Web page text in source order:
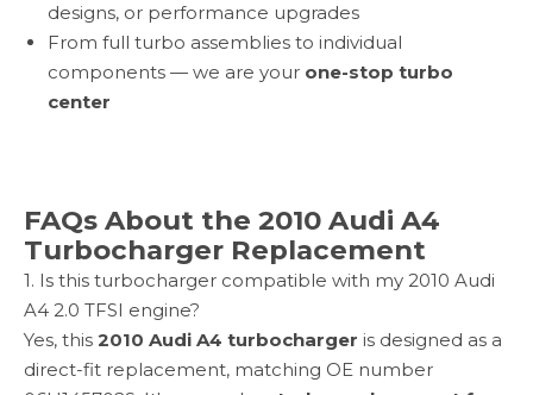
designs, or performance upgrades
From full turbo assemblies to individual
components — we are your one-stop turbo
center
FAQs About the 2010 Audi A4
Turbocharger Replacement
1. Is this turbocharger compatible with my 2010 Audi
A4 2.0 TFSI engine?
Yes, this 2010 Audi A4 turbocharger is designed as a
direct-fit replacement, matching OE number